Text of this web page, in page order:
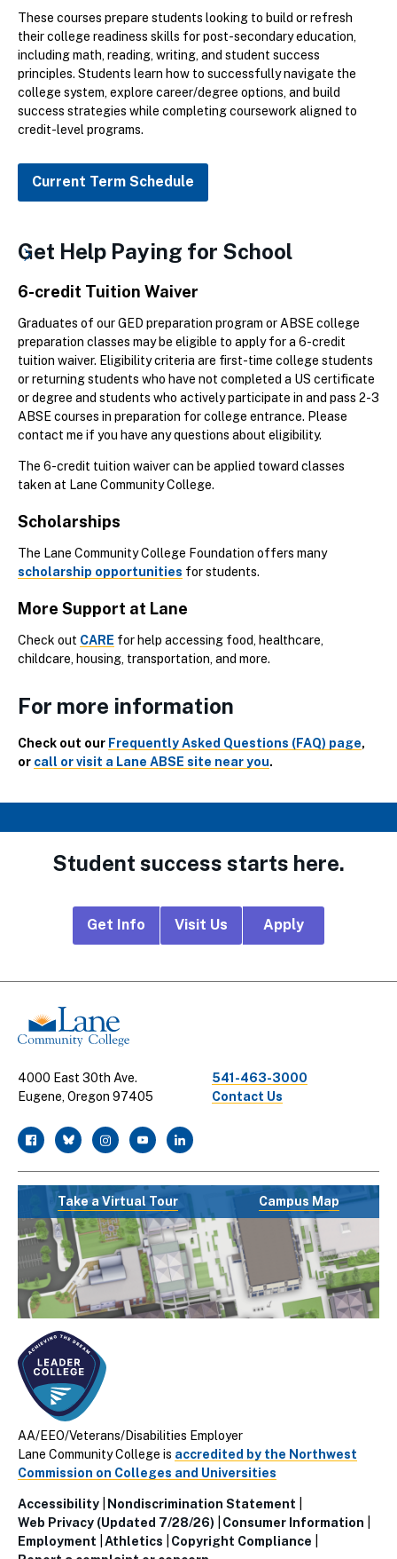
These courses prepare students looking to build or refresh
their college readiness skills for post-secondary education,
including math, reading, writing, and student success
principles. Students learn how to successfully navigate the
college system, explore career/degree options, and build
success strategies while completing coursework aligned to
credit-level programs.
Current Term Schedule
Get Help Paying for School
6-credit Tuition Waiver
Graduates of our GED preparation program or ABSE college
preparation classes may be eligible to apply for a 6-credit
tuition waiver. Eligibility criteria are first-time college students
or returning students who have not completed a US certificate
or degree and students who actively participate in and pass 2-3
ABSE courses in preparation for college entrance. Please
contact me if you have any questions about eligibility.
The 6-credit tuition waiver can be applied toward classes
taken at Lane Community College.
Scholarships
The Lane Community College Foundation offers many
scholarship opportunities for students.
More Support at Lane
Check out CARE for help accessing food, healthcare,
childcare, housing, transportation, and more.
For more information
Check out our Frequently Asked Questions (FAQ) page,
or call or visit a Lane ABSE site near you.
Student success starts here.
Links
Get Info Visit Us Apply
4000 East 30th Ave.
Eugene, Oregon 97405
541-463-3000
Contact Us
facebook
twitterinstagramyoutubelinkedin
Take a Virtual Tour Campus Map
AA/EEO/Veterans/Disabilities Employer
Lane Community College is accredited by the Northwest
Commission on Colleges and Universities
Utillity
Links
Accessibility
Nondiscrimination Statement
Web Privacy (Updated 7/28/26)
Consumer Information
Employment
Athletics
Copyright Compliance